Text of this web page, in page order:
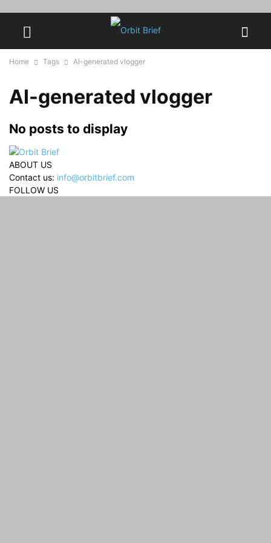
Home Tags AI-generated vlogger
AI-generated vlogger
No posts to display
ABOUT US
Contact us: info@orbitbrief.com
FOLLOW US